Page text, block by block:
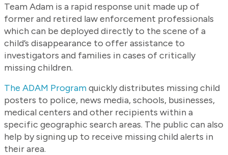
Team Adam is a rapid response unit made up of
former and retired law enforcement professionals
which can be deployed directly to the scene of a
child’s disappearance to offer assistance to
investigators and families in cases of critically
missing children.
The ADAM Programquickly distributes missing child
posters to police, news media, schools, businesses,
medical centers and other recipients within a
specific geographic search areas. The public can also
help by signing up to receive missing child alerts in
their area.